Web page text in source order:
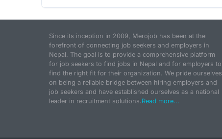
Since its inception in 2009, Merojob has been at the
forefront of connecting job seekers and employers in
Nepal. The goal is to provide a comprehensive platform
for job seekers to find jobs in Nepal and for employers to
find the right fit for their organization. We pride ourselves
on being a reliable bridge between hiring employers and
job seekers and have established ourselves as a national
leader in recruitment solutions.Read more...